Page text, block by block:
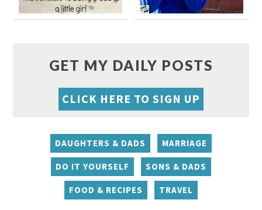
GET MY DAILY POSTS
CLICK HERE TO SIGN UP
DAUGHTERS & DADS MARRIAGE
DO IT YOURSELF SONS & DADS
FOOD & RECIPES TRAVEL